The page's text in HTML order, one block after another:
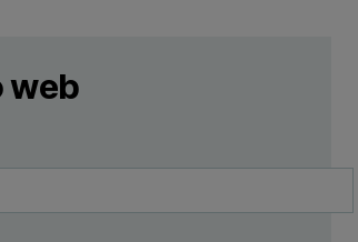
web